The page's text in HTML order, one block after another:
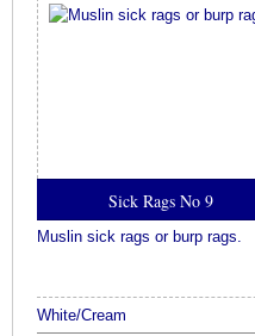
Sick Rags No 9
Muslin sick rags or burp rags.
White/Cream